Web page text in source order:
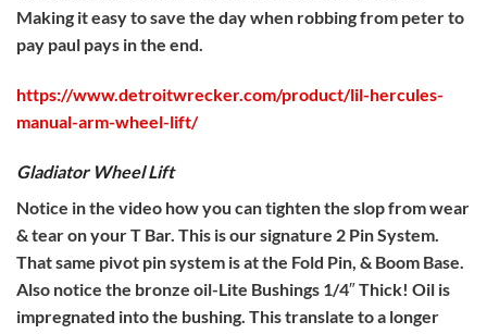
Making it easy to save the day when robbing from peter to
pay paul pays in the end.
https://www.detroitwrecker.com/product/lil-hercules-
manual-arm-wheel-lift/
Gladiator Wheel Lift
Notice in the video how you can tighten the slop from wear
& tear on your T Bar. This is our signature 2 Pin System.
That same pivot pin system is at the Fold Pin, & Boom Base.
Also notice the bronze oil-Lite Bushings 1/4″ Thick! Oil is
impregnated into the bushing. This translate to a longer